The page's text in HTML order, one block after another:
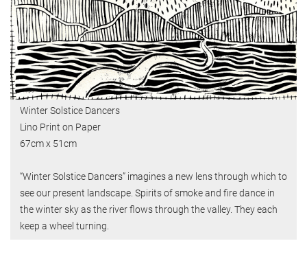
Winter Solstice Dancers
Lino Print on Paper
67cm x 51cm
“Winter Solstice Dancers” imagines a new lens through which to
see our present landscape. Spirits of smoke and fire dance in
the winter sky as the river flows through the valley. They each
keep a wheel turning.